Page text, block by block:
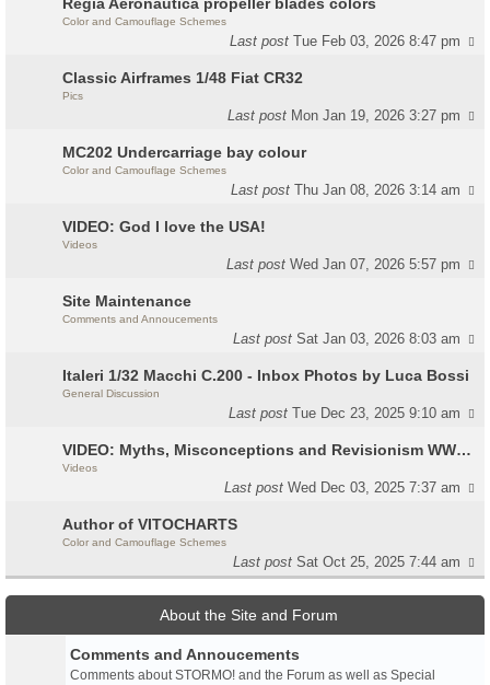
Color and Camouflage Schemes
Last postTue Feb 03, 2026 8:47 pm
Classic Airframes 1/48 Fiat CR32
Pics
Last post Mon Jan 19, 2026 3:27 pm
MC202 Undercarriage bay colour
Color and Camouflage Schemes
Last postThu Jan 08, 2026 3:14 am
VIDEO: God I love the USA!
Videos
Last postWed Jan 07, 2026 5:57 pm
Site Maintenance
Comments and Annoucements
Last postSat Jan 03, 2026 8:03 am
Italeri 1/32 Macchi C.200 - Inbox Photos by Luca Bossi
General Discussion
Last postTue Dec 23, 2025 9:10 am
VIDEO: Myths, Misconceptions and Revisionism WW2 Italy
Videos
Last postWed Dec 03, 2025 7:37 am
Author of VITOCHARTS
Color and Camouflage Schemes
Last postSat Oct 25, 2025 7:44 am
About the Site and Forum
Comments and Annoucements
Comments about STORMO! and the Forum as well as Special